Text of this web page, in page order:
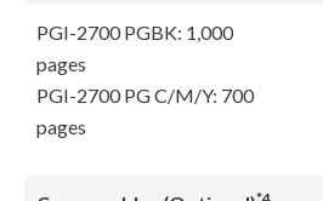
PGI-2700 PGBK: 1,000
pages
PGI-2700 PG C/M/Y: 700
pages